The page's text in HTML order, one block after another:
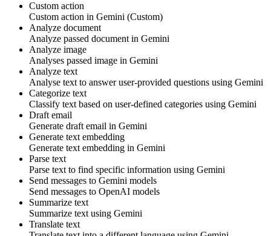
Custom action
Custom action in Gemini (Custom)
Analyze document
Analyze passed document in Gemini
Analyze image
Analyses passed image in Gemini
Analyze text
Analyse text to answer user-provided questions using Gemini
Categorize text
Classify text based on user-defined categories using Gemini
Draft email
Generate draft email in Gemini
Generate text embedding
Generate text embedding in Gemini
Parse text
Parse text to find specific information using Gemini
Send messages to Gemini models
Send messages to OpenAI models
Summarize text
Summarize text using Gemini
Translate text